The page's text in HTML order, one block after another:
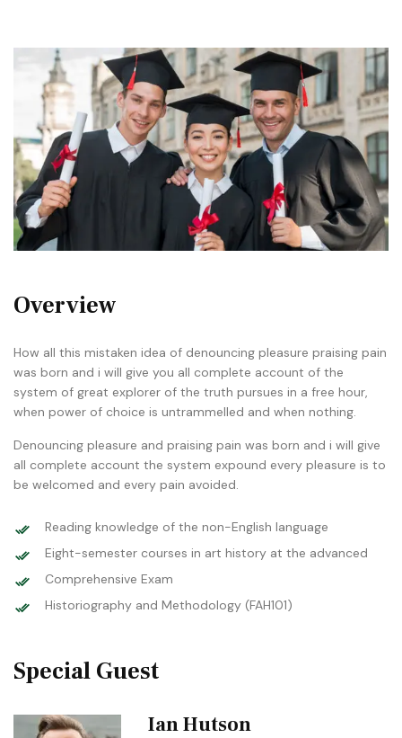
Overview
How all this mistaken idea of denouncing pleasure praising pain
was born and i will give you all complete account of the
system of great explorer of the truth pursues in a free hour,
when power of choice is untrammelled and when nothing.
Denouncing pleasure and praising pain was born and i will give
all complete account the system expound every pleasure is to
be welcomed and every pain avoided.
Reading knowledge of the non-English language
Eight-semester courses in art history at the advanced
Comprehensive Exam
Historiography and Methodology (FAH101)
Special Guest
Ian Hutson